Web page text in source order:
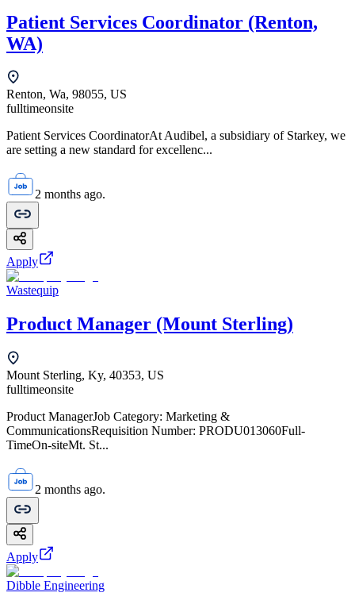
Patient Services Coordinator (Renton,
WA)
Renton, Wa, 98055, US
fulltimeonsite
Patient Services CoordinatorAt Audibel, a subsidiary of Starkey, we
are setting a new standard for excellenc...
2 months ago.
Apply
Wastequip
Product Manager (Mount Sterling)
Mount Sterling, Ky, 40353, US
fulltimeonsite
Product ManagerJob Category: Marketing &
CommunicationsRequisition Number: PRODU013060Full-
TimeOn-siteMt. St...
2 months ago.
Apply
Dibble Engineering